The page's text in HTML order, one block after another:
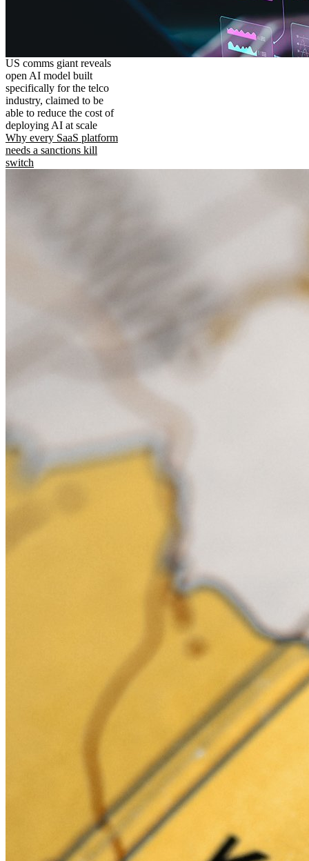
US comms giant reveals
open AI model built
specifically for the telco
industry, claimed to be
able to reduce the cost of
deploying AI at scale
Why every SaaS platform
needs a sanctions kill
switch